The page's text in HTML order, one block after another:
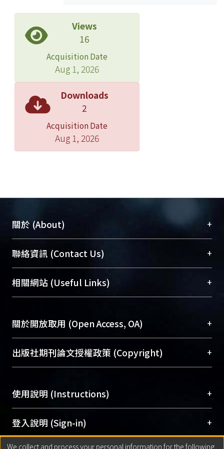
depletion in the bulk portion.
Then, the model was used to explain
the effects of oxide thickness on deep
depletion behavior and device area
on deep depletion behavior. For the
device with thicker oxide but with the
same pattern size, it has the smaller
uniform area ratio (K) in region 3,
smaller change of capacitance in
region 2 with respect to region 1, and
larger initiation voltage of deep
depletion. For the device with larger
respect to region 1.
Views
16
Acquisition Date
Aug 1, 2026
Downloads
2
Acquisition Date
Aug 1, 2026
關於 (About) +
臺大位居世界頂尖大學之列，為永久珍藏及向國際
展現本校豐碩的研究成果及學術能量，圖書館整合
機構典藏（NTUR）與學術庫（AH）不同功能平
台，成為臺大學術典藏NTU scholars。期能整合研
成果。
To permanently archive and promote researcher
profiles and scholarly works, Library integrates the
services of “NTU Repository” with “Academic
聯絡資訊 (Contact Us) +
總館學科館員(Main Library)
醫學圖書館學科館員(Medical Library)
Sciences Library)
相關網站 (Useful Links) +
關於開放取用 (Open Access, OA) +
開放取用是從使用者角度提升資訊取用性的社會運
動，應用在學術研究上是透過將研究著作公開供使
用逐年攀升。同時可加速研究發展、提升研究影響
Archive）平台。 （點選深入了解OA）
出版社期刊論文授權政策 (Copyright) +
含部分內容的版權非匯入者所有，或由第三方贊
助與合作完成，請確認該版權所有者及第三方同
意提供此授權。
Please represent that the submission is your
original work, and that you have the right to
使用說明 (Instructions) +
網站簡介(Quickstart Guide)
使用手冊(Instruction Manual)
登入說明 (Sign-in) +
We collect and process your personal information for the following